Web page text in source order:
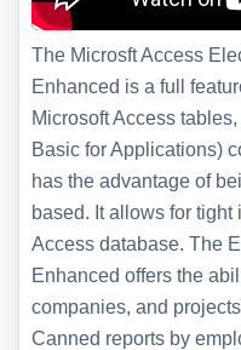
The Microsft Access
Enhanced is a full
Microsoft Access
Basic for Applications)
has the advantage of
based. It allows for
Access database. The
Enhanced offers the
companies, and
Canned reports by